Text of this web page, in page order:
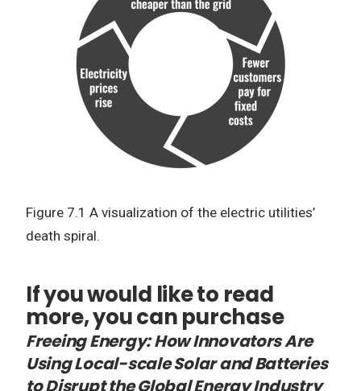
Figure 7.1 A visualization of the electric utilities’
death spiral.
If you would like to read
more, you can purchase
Freeing Energy: How Innovators Are
Using Local-scale Solar and Batteries
to Disrupt the Global Energy Industry